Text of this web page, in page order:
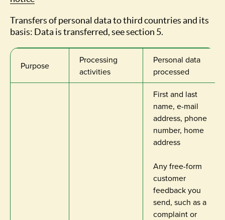
Transfers of personal data to third countries and its
basis: Data is transferred, see section 5.
Purpose
Processing
activities
Personal data
processed
First and last
name, e-mail
address, phone
number, home
address
Any free-form
customer
feedback you
send, such as a
complaint or